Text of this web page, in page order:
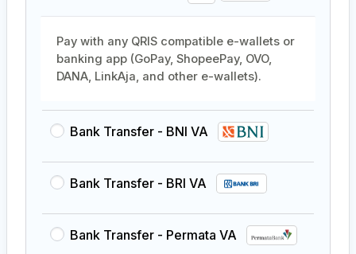
Pay with any QRIS compatible e-wallets or
banking app (GoPay, ShopeePay, OVO,
DANA, LinkAja, and other e-wallets).
Bank Transfer - BNI VA
Bank Transfer - BRI VA
Bank Transfer - Permata VA